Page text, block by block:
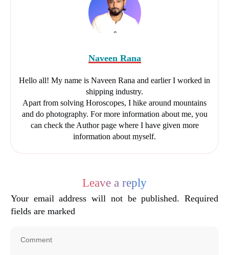
Naveen Rana
Hello all! My name is Naveen Rana and earlier I worked in
shipping industry.
Apart from solving Horoscopes, I hike around mountains
and do photography. For more information about me, you
can check the Author page where I have given more
information about myself.
Leave a reply
Your email address will not be published. Required
fields are marked